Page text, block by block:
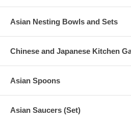
Asian Nesting Bowls and Sets
Chinese and Japanese Kitchen
Asian Spoons
Asian Saucers (Set)